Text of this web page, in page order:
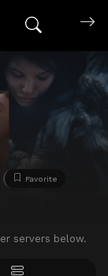
Favorite
servers below.